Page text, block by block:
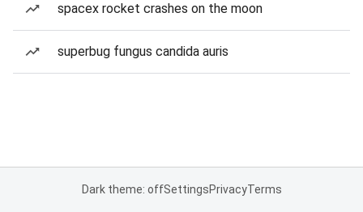
spacex rocket crashes on the moon
superbug fungus candida auris
Dark theme: offSettingsPrivacyTerms